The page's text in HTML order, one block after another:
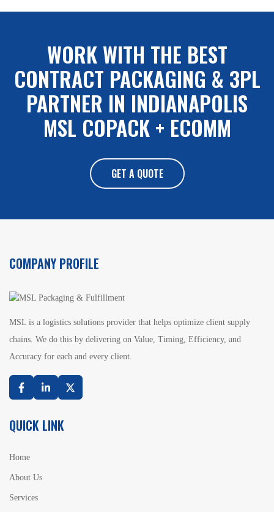
WORK WITH THE BEST
CONTRACT PACKAGING & 3PL
PARTNER IN INDIANAPOLIS
MSL COPACK + ECOMM
GET A QUOTE
COMPANY PROFILE
MSL is a logistics solutions provider that helps optimize client supply
chains. We do this by delivering on Value, Timing, Efficiency, and
Accuracy for each and every client.
FacebookLinkedin
QUICK LINK
Home
About Us
Services